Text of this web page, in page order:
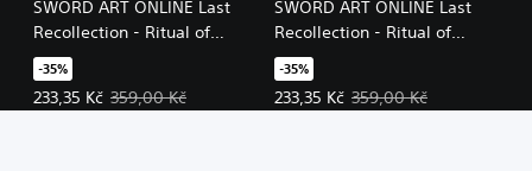
SWORD ART ONLINE Last
Recollection - Ritual of
Bonds Vol. 1
-35%
233,35 Kč
Offer price, 233,35 Kč. Original price, 359,00 Kč.
359,00 Kč
SWORD ART ONLINE Last
Recollection - Ritual of
Bonds Vol. 2
-35%
233,35 Kč
Offer price, 233,35 Kč. Original
359,00 Kč